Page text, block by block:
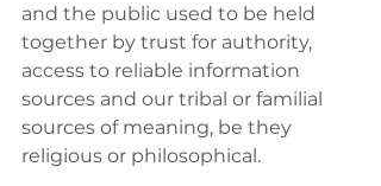
and the public used to be held
together by trust for authority,
access to reliable information
sources and our tribal or familial
sources of meaning, be they
religious or philosophical.